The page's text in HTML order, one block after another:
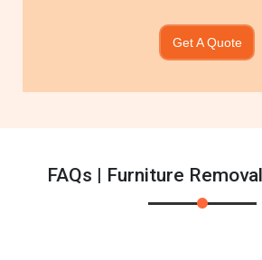
Get A Quote
FAQs | Furniture